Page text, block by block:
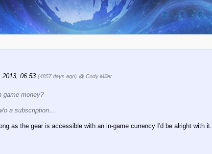
2013, 06:53 (4857 days ago) @ Cody Miller
game money?
o a subscription…
as the gear is accessible with an in-game currency I'd be alright with it.